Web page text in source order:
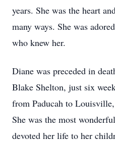
years. She was the heart
many ways. She was
who knew her.
Diane was preceded in
Blake Shelton, just six
from Paducah to
She was the most
devoted her life to her